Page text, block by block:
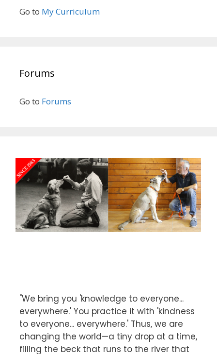
Go to My Curriculum
Forums
Go to Forums
"We bring you 'knowledge to everyone...
everywhere.' You practice it with 'kindness
to everyone... everywhere.' Thus, we are
changing the world—a tiny drop at a time,
filling the beck that runs to the river that